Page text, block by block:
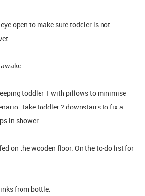
open to make sure toddler is not
toddler 1 with pillows to minimise
Take toddler 2 downstairs to fix a
in shower.
on the wooden floor. On the to-do list for
from bottle.